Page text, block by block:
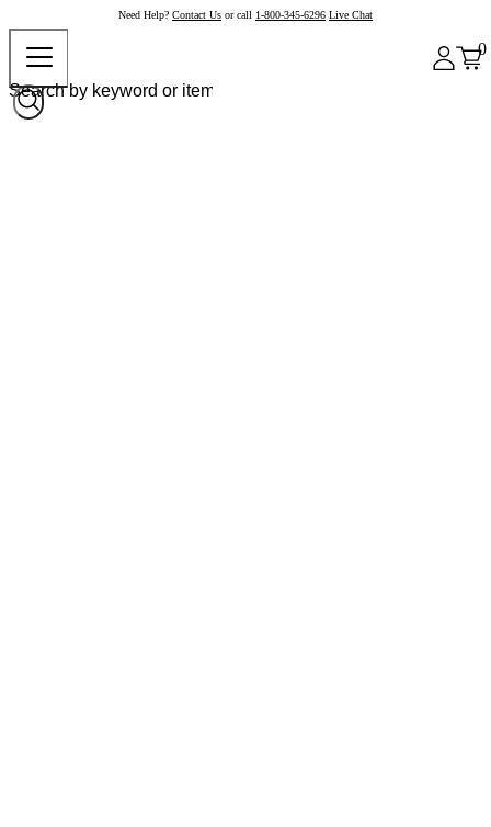
Need Help? Contact Us or call 1-800-345-6296 Live Chat
0